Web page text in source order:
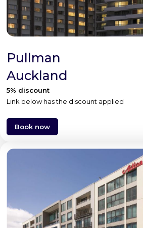
Pullman
Auckland
5% discount
Link below has the discount applied
Book now